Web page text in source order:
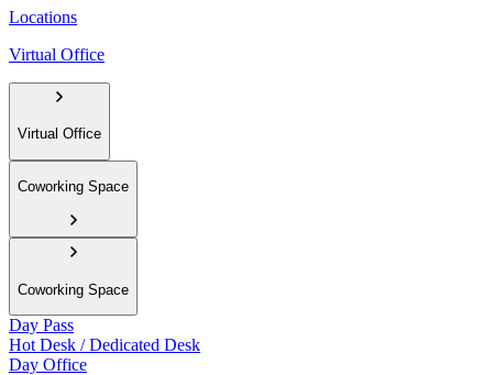
Locations
Virtual Office
Virtual Office
Coworking Space
Coworking Space
Day Pass
Hot Desk / Dedicated Desk
Day Office